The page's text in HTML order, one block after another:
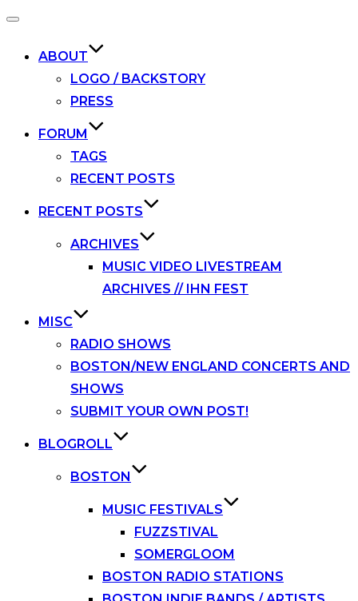
Toggle
ABOUT
LOGO / BACKSTORY
PRESS
FORUM
TAGS
RECENT POSTS
RECENT POSTS
ARCHIVES
MUSIC VIDEO LIVESTREAM
ARCHIVES // IHN FEST
MISC
RADIO SHOWS
BOSTON/NEW ENGLAND CONCERTS AND
SHOWS
SUBMIT YOUR OWN POST!
BLOGROLL
BOSTON
MUSIC FESTIVALS
FUZZSTIVAL
SOMERGLOOM
BOSTON RADIO STATIONS